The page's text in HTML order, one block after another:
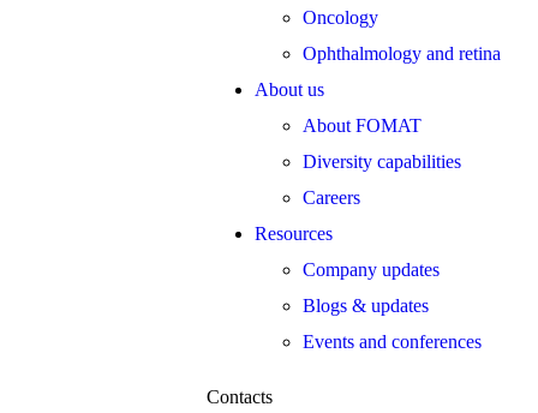
Oncology
Ophthalmology and retina
About us
About FOMAT
Diversity capabilities
Careers
Resources
Company updates
Blogs & updates
Events and conferences
Contacts